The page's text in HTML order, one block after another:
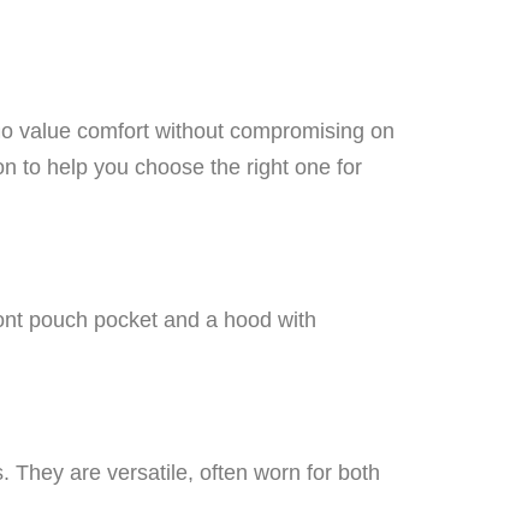
value comfort without compromising on
to help you choose the right one for
pouch pocket and a hood with
They are versatile, often worn for both